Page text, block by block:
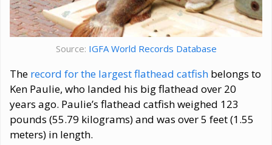
Source: IGFA World Records Database
The record for the largest flathead catfish belongs to
Ken Paulie, who landed his big flathead over 20
years ago. Paulie’s flathead catfish weighed 123
pounds (55.79 kilograms) and was over 5 feet (1.55
meters) in length.